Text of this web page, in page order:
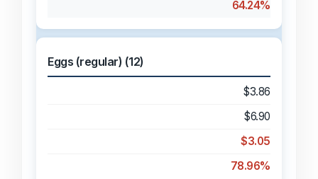
64.24%
Eggs (regular) (12)
$3.86
$6.90
$3.05
78.96%